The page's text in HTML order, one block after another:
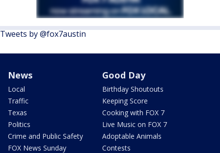
Tweets by @fox7austin
News
Local
Traffic
Texas
Politics
Crime and Public Safety
FOX News Sunday
Good Day
Birthday Shoutouts
Keeping Score
Cooking with FOX 7
Live Music on FOX 7
Adoptable Animals
Contests